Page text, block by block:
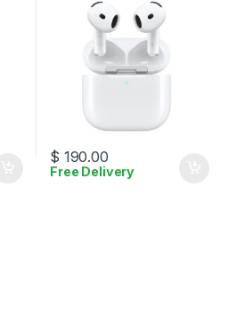
$ 190.00
Free Delivery